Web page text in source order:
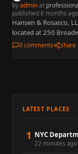
byadminat
published 6 months ago
Hansen & Rosasco,
located at 250
Lower Manhattan,
0 comments share
LATEST PLACES
1 NYC
22 minutes ago